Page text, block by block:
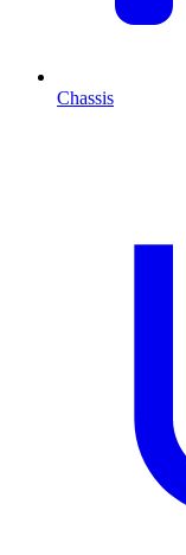
Chassis